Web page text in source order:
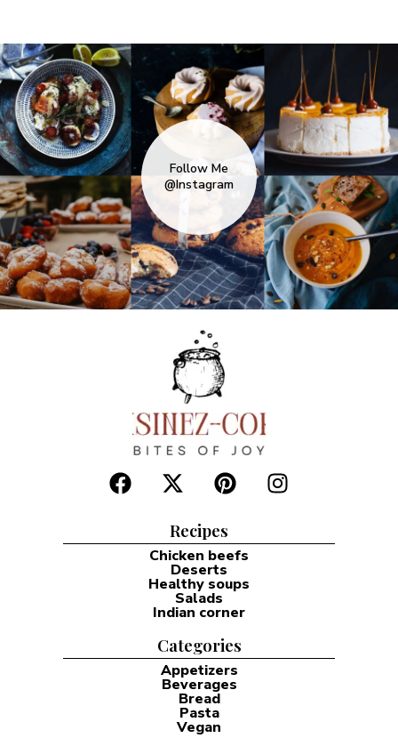
Follow Me
@Instagram
Recipes
Chicken beefs
Deserts
Healthy soups
Salads
Indian corner
Categories
Appetizers
Beverages
Bread
Pasta
Vegan